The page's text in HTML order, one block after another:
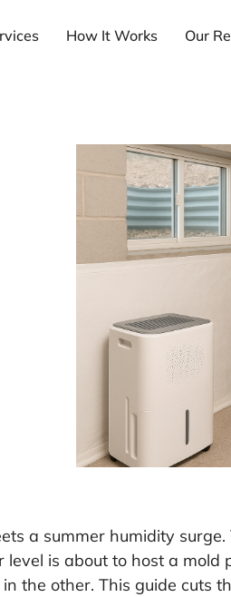
How It Works Our
a summer humidity
is about to host a
the other. This guide cuts